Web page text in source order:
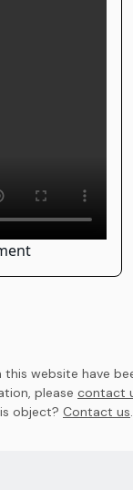
website have
please contact
object? Contact us.